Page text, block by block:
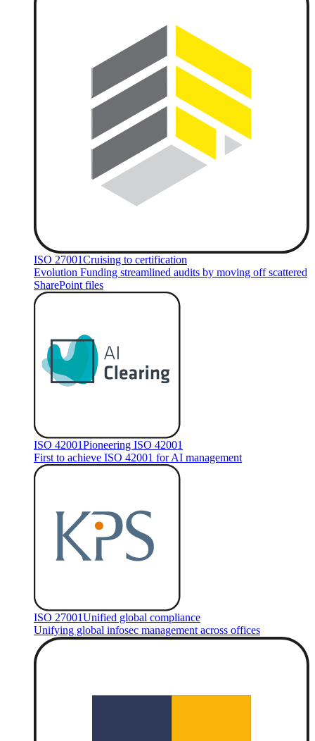
ISO 27001Cruising to certification
Evolution Funding streamlined audits by moving off scattered
SharePoint files
ISO 42001Pioneering ISO 42001
First to achieve ISO 42001 for AI management
ISO 27001Unified global compliance
Unifying global infosec management across offices